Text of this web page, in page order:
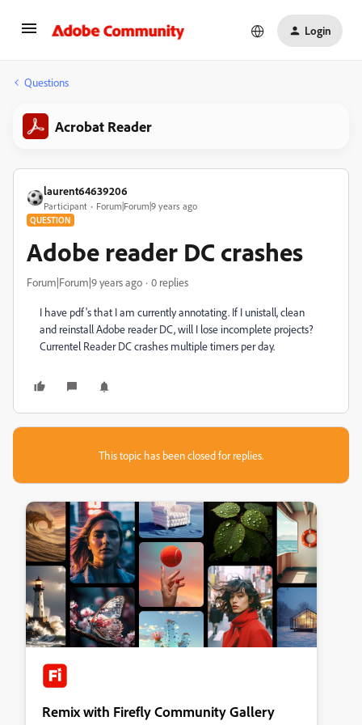
Login
Questions
Acrobat Reader
laurent64639206
Participant Forum|Forum|9 years ago
QUESTION
Adobe reader DC crashes
Forum|Forum|9 years ago 0 replies
I have pdf's that I am currently annotating. If I unistall, clean
and reinstall Adobe reader DC, will I lose incomplete projects?
Currentel Reader DC crashes multiple timers per day.
This topic has been closed for replies.
Remix with Firefly Community Gallery